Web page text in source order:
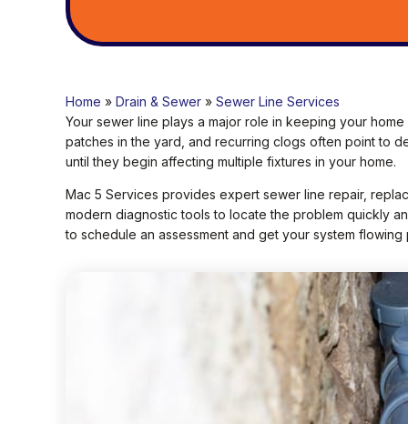
Home » Drain & Sewer » Sewer Line Services
Your sewer line plays a major role in keeping your
patches in the yard, and recurring clogs often point to
until they begin affecting multiple fixtures in your home.
Mac 5 Services provides expert sewer line repair,
modern diagnostic tools to locate the problem quickly
to schedule an assessment and get your system flowing